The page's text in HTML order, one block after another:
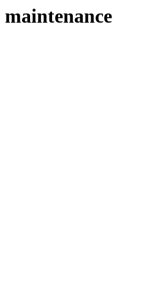
maintenance